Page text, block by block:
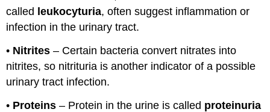
called leukocyturia, often suggest inflammation or
infection in the urinary tract.
• Nitrites – Certain bacteria convert nitrates into
nitrites, so nitrituria is another indicator of a possible
urinary tract infection.
• Proteins – Protein in the urine is called proteinuria